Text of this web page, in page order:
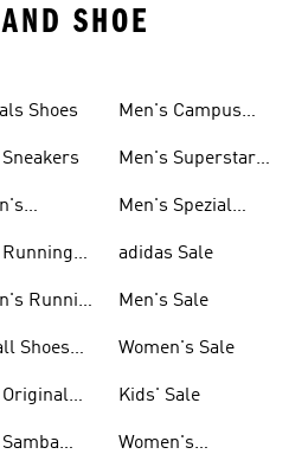
SHOE
Shoes
Running
Shoes
Original
Men's Campus
Men's Superstar
Men's Spezial
adidas Sale
Men's Sale
Women's Sale
Kids' Sale
Women's